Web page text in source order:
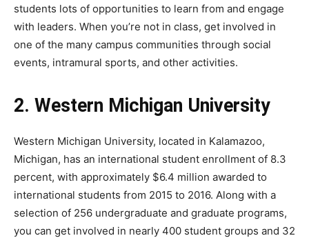
students lots of opportunities to learn from and engage
with leaders. When you’re not in class, get involved in
one of the many campus communities through social
events, intramural sports, and other activities.
2. Western Michigan University
Western Michigan University, located in Kalamazoo,
Michigan, has an international student enrollment of 8.3
percent, with approximately $6.4 million awarded to
international students from 2015 to 2016. Along with a
selection of 256 undergraduate and graduate programs,
you can get involved in nearly 400 student groups and 32